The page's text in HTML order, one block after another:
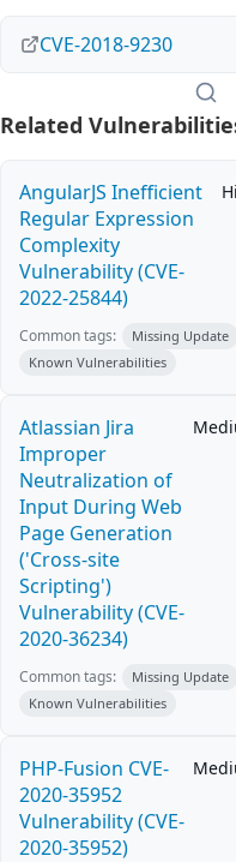
CVE-2018-9230
Related
AngularJS Inefficient
Regular Expression
Complexity
Vulnerability (CVE-
2022-25844)
Common tags:
Missing Update
Known Vulnerabilities
Atlassian Jira
Improper
Neutralization of
Input During Web
Page Generation
('Cross-site
Scripting')
Vulnerability (CVE-
2020-36234)
Common tags:
Missing Update
Known Vulnerabilities
PHP-Fusion CVE-
2020-35952
Vulnerability (CVE-
2020-35952)